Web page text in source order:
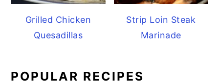
Grilled Chicken
Quesadillas
Strip Loin Steak
Marinade
POPULAR RECIPES